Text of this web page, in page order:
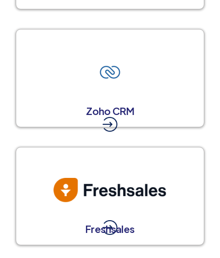
Zoho CRM
Freshsales